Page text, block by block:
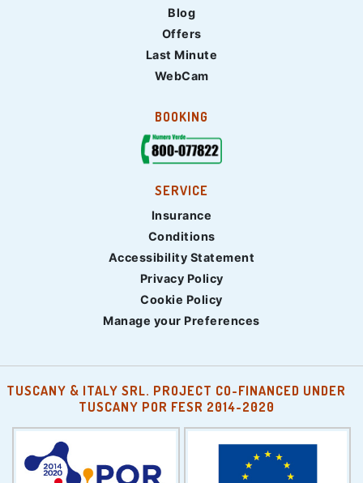
Blog
Offers
Last Minute
WebCam
BOOKING
SERVICE
Insurance
Conditions
Accessibility Statement
Privacy Policy
Cookie Policy
Manage your Preferences
TUSCANY & ITALY SRL. PROJECT CO-FINANCED UNDER
TUSCANY POR FESR 2014-2020